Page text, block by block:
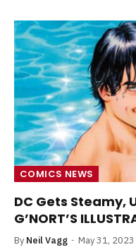
COMICS NEWS
DC Gets Steamy,
G’NORT’S
By Neil Vagg May 31, 2023